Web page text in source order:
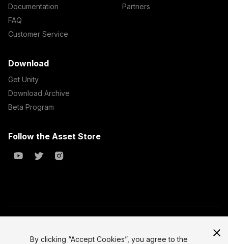
Documentation
FAQ
Customer Service
Partners
Download
Get Unity
Download Archive
Beta Program
Follow the Asset Store
All prices are exclusive of tax
By clicking “Accept Cookies”, you agree to the